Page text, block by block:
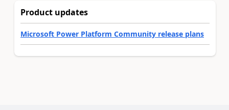
Product updates
Microsoft Power Platform Community release plans